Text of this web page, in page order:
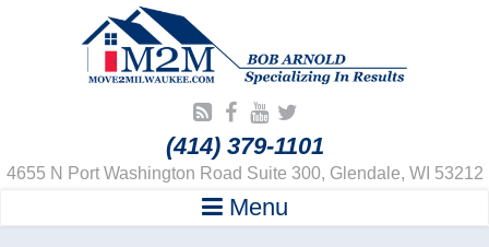
(414) 379-1101
4655 N Port Washington Road Suite 300, Glendale, WI 53212
Menu